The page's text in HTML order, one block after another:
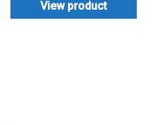
View product